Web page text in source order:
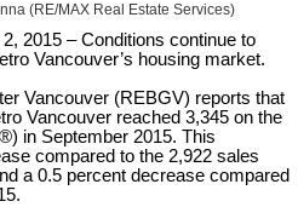
(RE/MAX Real Estate Services)
2015 – Conditions continue to
Vancouver’s housing market.
Vancouver (REBGV) reports that
Vancouver reached 3,345 on the
in September 2015. This
compared to the 2,922 sales
a 0.5 percent decrease compared